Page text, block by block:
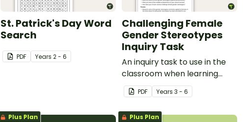
St. Patrick's Day Word
Search
PDF Years 2 - 6
Challenging Female
Gender Stereotypes
Inquiry Task
An inquiry task to use in the
classroom when learning
about inspirational
contemporary women.
PDF Years 3 - 6
Plus Plan Plus Plan